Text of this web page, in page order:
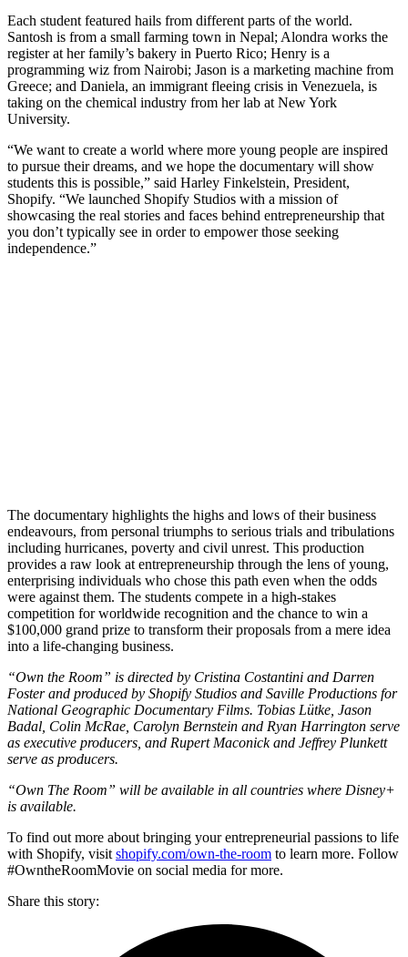
Each student featured hails from different parts of the world.
Santosh is from a small farming town in Nepal; Alondra works the
register at her family’s bakery in Puerto Rico; Henry is a
programming wiz from Nairobi; Jason is a marketing machine from
Greece; and Daniela, an immigrant fleeing crisis in Venezuela, is
taking on the chemical industry from her lab at New York
University.
“We want to create a world where more young people are inspired
to pursue their dreams, and we hope the documentary will show
students this is possible,” said Harley Finkelstein, President,
Shopify. “We launched Shopify Studios with a mission of
showcasing the real stories and faces behind entrepreneurship that
you don’t typically see in order to empower those seeking
independence.”
The documentary highlights the highs and lows of their business
endeavours, from personal triumphs to serious trials and tribulations
including hurricanes, poverty and civil unrest. This production
provides a raw look at entrepreneurship through the lens of young,
enterprising individuals who chose this path even when the odds
were against them. The students compete in a high-stakes
competition for worldwide recognition and the chance to win a
$100,000 grand prize to transform their proposals from a mere idea
into a life-changing business.
“Own the Room” is directed by Cristina Costantini and Darren
Foster and produced by Shopify Studios and Saville Productions for
National Geographic Documentary Films. Tobias Lütke, Jason
Badal, Colin McRae, Carolyn Bernstein and Ryan Harrington serve
as executive producers, and Rupert Maconick and Jeffrey Plunkett
serve as producers.
“Own The Room” will be available in all countries where Disney+
is available.
To find out more about bringing your entrepreneurial passions to life
with Shopify, visit shopify.com/own-the-room to learn more. Follow
#OwntheRoomMovie on social media for more.
Share this story: